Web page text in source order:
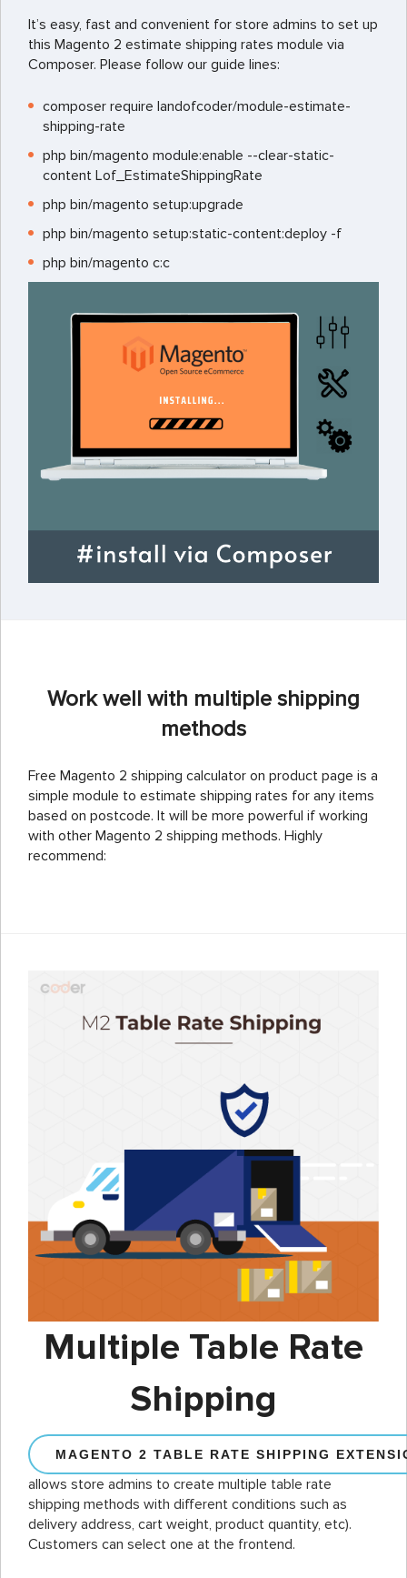
It’s easy, fast and convenient for store admins to set up
this Magento 2 estimate shipping rates module via
Composer. Please follow our guide lines:
composer require landofcoder/module-estimate-
shipping-rate
php bin/magento module:enable --clear-static-
content Lof_EstimateShippingRate
php bin/magento setup:upgrade
php bin/magento setup:static-content:deploy -f
php bin/magento c:c
Work well with multiple shipping
methods
Free Magento 2 shipping calculator on product page is a
simple module to estimate shipping rates for any items
based on postcode. It will be more powerful if working
with other Magento 2 shipping methods. Highly
recommend:
Multiple Table Rate
Shipping
MAGENTO 2 TABLE RATE SHIPPING
allows store admins to create multiple table rate
shipping methods with different conditions such as
delivery address, cart weight, product quantity, etc).
Customers can select one at the frontend.